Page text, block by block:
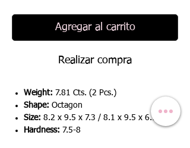
Agregar al carrito
Realizar compra
Weight: 7.81 Cts. (2 Pcs.)
Shape: Octagon
Size: 8.2 x 9.5 x 7.3 / 8.1 x 9.5 x 6.9
Hardness: 7.5-8